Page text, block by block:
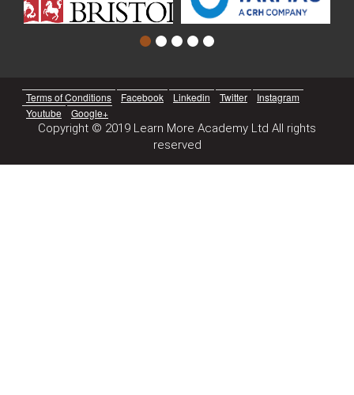
Terms of Conditions Facebook Linkedin Twitter
Instagram
Youtube
Google+
Copyright © 2019 Learn More Academy Ltd All rights
reserved